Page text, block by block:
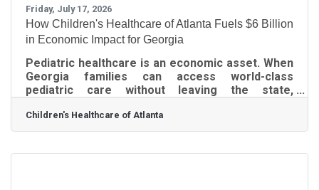
Friday, July 17, 2026
How Children's Healthcare of Atlanta Fuels $6 Billion
in Economic Impact for Georgia
Pediatric healthcare is an economic asset. When
Georgia families can access world-class
pediatric care without leaving the state,
stable and productive workforce, and strengthen
the economic competitiveness of every
Children’s Healthcare of Atlanta spends or earns
Children's Healthcare of Atlanta